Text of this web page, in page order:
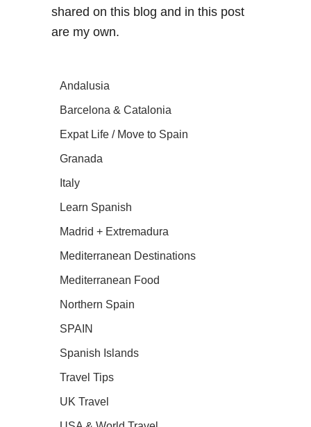
shared on this blog and in this post
are my own.
Andalusia
Barcelona & Catalonia
Expat Life / Move to Spain
Granada
Italy
Learn Spanish
Madrid + Extremadura
Mediterranean Destinations
Mediterranean Food
Northern Spain
SPAIN
Spanish Islands
Travel Tips
UK Travel